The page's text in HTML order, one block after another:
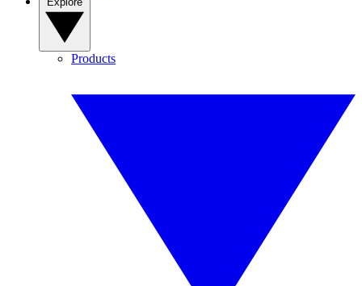
Products